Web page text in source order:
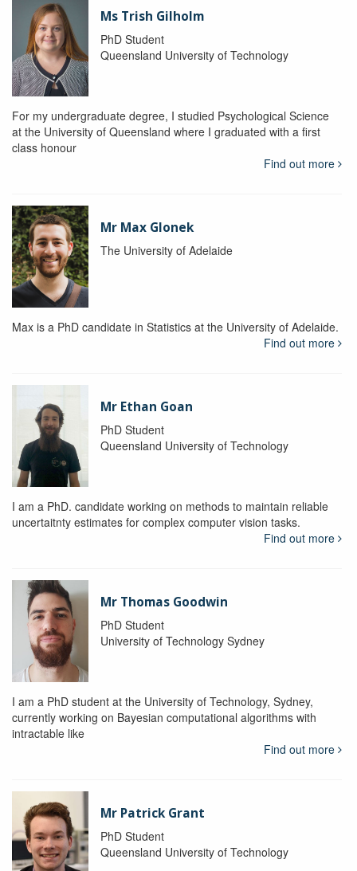
Ms Trish Gilholm
PhD Student
Queensland University of Technology
For my undergraduate degree, I studied Psychological Science
at the University of Queensland where I graduated with a first
class honour
Find out more
Mr Max Glonek
The University of Adelaide
Max is a PhD candidate in Statistics at the University of Adelaide.
Find out more
Mr Ethan Goan
PhD Student
Queensland University of Technology
I am a PhD. candidate working on methods to maintain reliable
uncertaitnty estimates for complex computer vision tasks.
Find out more
Mr Thomas Goodwin
PhD Student
University of Technology Sydney
I am a PhD student at the University of Technology, Sydney,
currently working on Bayesian computational algorithms with
intractable like
Find out more
Mr Patrick Grant
PhD Student
Queensland University of Technology